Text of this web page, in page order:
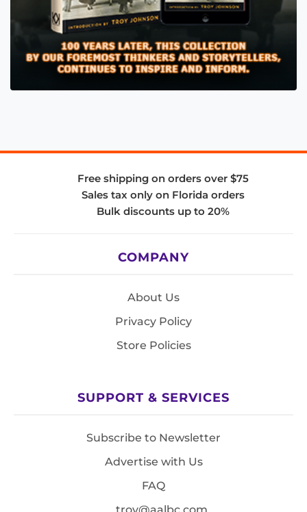
Free shipping on orders over $75
Sales tax only on Florida orders
Bulk discounts up to 20%
COMPANY
About Us
Privacy Policy
Store Policies
SUPPORT & SERVICES
Subscribe to Newsletter
Advertise with Us
FAQ